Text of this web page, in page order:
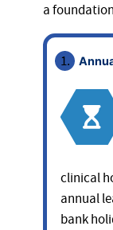
a
clinical
annual
bank